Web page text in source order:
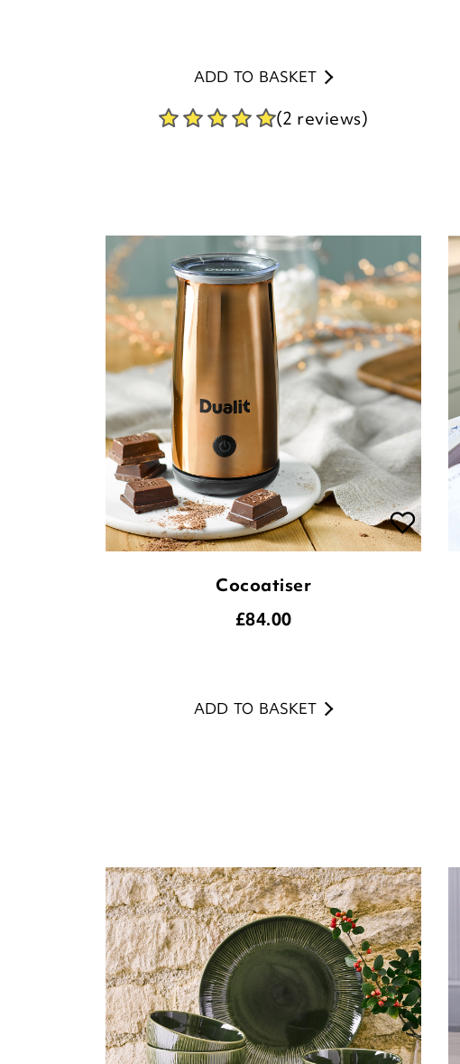
ADD TO BASKET
(2 reviews)
Cocoatiser
£84.00
ADD TO BASKET